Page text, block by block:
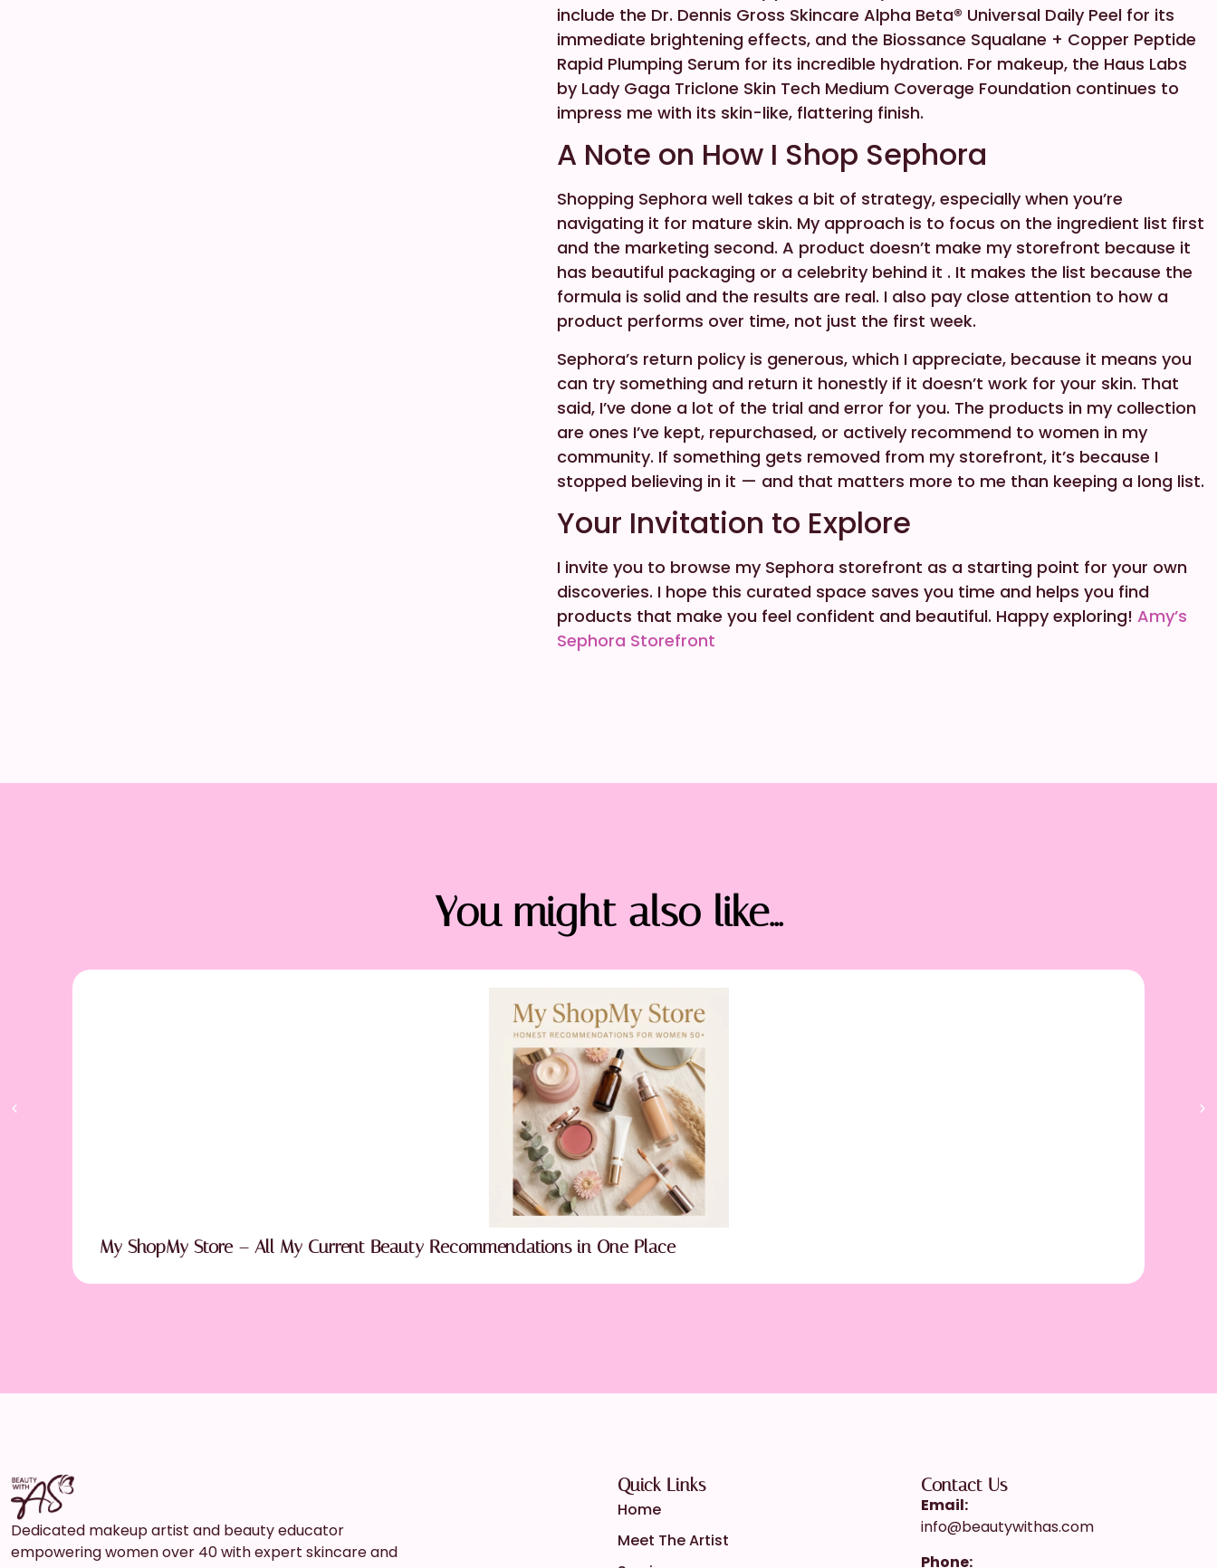
include the Dr. Dennis Gross Skincare Alpha Beta® Universal Daily Peel for its
immediate brightening effects, and the Biossance Squalane + Copper Peptide
Rapid Plumping Serum for its incredible hydration. For makeup, the Haus Labs
by Lady Gaga Triclone Skin Tech Medium Coverage Foundation continues to
impress me with its skin-like, flattering finish.
A Note on How I Shop Sephora
Shopping Sephora well takes a bit of strategy, especially when you’re
navigating it for mature skin. My approach is to focus on the ingredient list first
and the marketing second. A product doesn’t make my storefront because it
has beautiful packaging or a celebrity behind it . It makes the list because the
formula is solid and the results are real. I also pay close attention to how a
product performs over time, not just the first week.
Sephora’s return policy is generous, which I appreciate, because it means you
can try something and return it honestly if it doesn’t work for your skin. That
said, I’ve done a lot of the trial and error for you. The products in my collection
are ones I’ve kept, repurchased, or actively recommend to women in my
community. If something gets removed from my storefront, it’s because I
stopped believing in it — and that matters more to me than keeping a long list.
Your Invitation to Explore
I invite you to browse my Sephora storefront as a starting point for your own
discoveries. I hope this curated space saves you time and helps you find
products that make you feel confident and beautiful. Happy exploring! Amy’s
Sephora Storefront
You might also like...
My ShopMy Store – All My Current Beauty Recommendations in One Place
Dedicated makeup artist and beauty educator
empowering women over 40 with expert skincare and
Quick Links
Home
Meet The Artist
Contact Us
Email:
info@beautywithas.com
Phone: